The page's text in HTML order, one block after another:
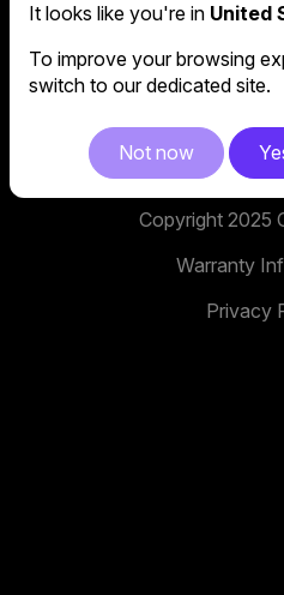
Global
No. 398, Xinhu 1st Rd,
114,
Copyright 2025
Warranty
Privacy
It looks like you're in United
To improve your browsing
switch to our dedicated site.
Not now